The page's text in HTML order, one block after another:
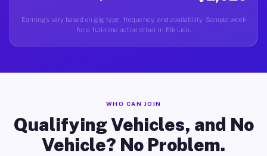
Earnings vary based on gig type, frequency, and availability. Sample week
for a full-time active driver in Elk Lick.
WHO CAN JOIN
Qualifying Vehicles, and No
Vehicle? No Problem.